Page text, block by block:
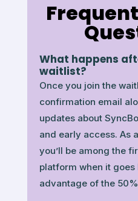
What happens
waitlist?
Once you join the
confirmation email
updates about
and early access. As
you’ll be among the
platform when it goes
advantage of the